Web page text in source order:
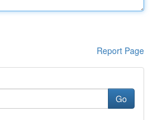
Report Page
Go